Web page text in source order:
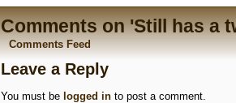
Comments on 'Still has a
Comments Feed
Leave a Reply
You must be logged in to post a comment.